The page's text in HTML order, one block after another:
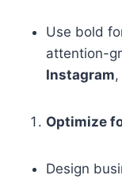
Use bold
attention-
Instagram,
Optimize
Design